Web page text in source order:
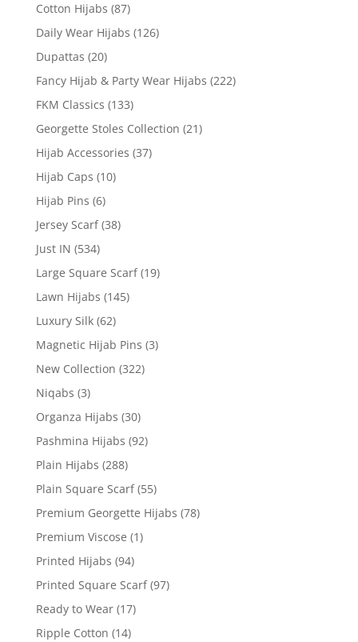
Cotton Hijabs (87)
Daily Wear Hijabs (126)
Dupattas (20)
Fancy Hijab & Party Wear Hijabs (222)
FKM Classics (133)
Georgette Stoles Collection (21)
Hijab Accessories (37)
Hijab Caps (10)
Hijab Pins (6)
Jersey Scarf (38)
Just IN (534)
Large Square Scarf (19)
Lawn Hijabs (145)
Luxury Silk (62)
Magnetic Hijab Pins (3)
New Collection (322)
Niqabs (3)
Organza Hijabs (30)
Pashmina Hijabs (92)
Plain Hijabs (288)
Plain Square Scarf (55)
Premium Georgette Hijabs (78)
Premium Viscose (1)
Printed Hijabs (94)
Printed Square Scarf (97)
Ready to Wear (17)
Ripple Cotton (14)